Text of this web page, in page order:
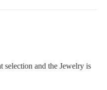
selection and the Jewelry is